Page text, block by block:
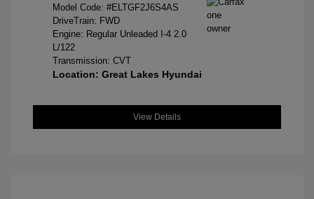
Model Code: #ELTGF2J6S4AS
DriveTrain: FWD
Engine: Regular Unleaded I-4 2.0
L/122
Transmission: CVT
Location: Great Lakes Hyundai
View Details